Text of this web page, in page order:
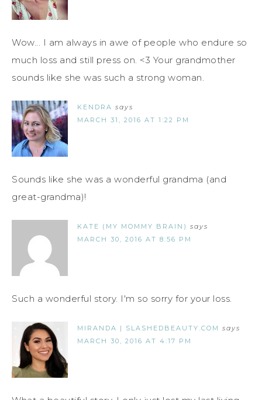
Wow... I am always in awe of people who endure so
much loss and still press on. <3 Your grandmother
sounds like she was such a strong woman.
KENDRA says
MARCH 31, 2016 AT 1:22 PM
Sounds like she was a wonderful grandma (and
great-grandma)!
KATE (MY MOMMY BRAIN) says
MARCH 30, 2016 AT 8:56 PM
Such a wonderful story. I'm so sorry for your loss.
MIRANDA | SLASHEDBEAUTY.COM says
MARCH 30, 2016 AT 4:17 PM